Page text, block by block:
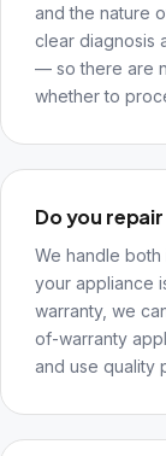
and the nature
clear diagnosis
— so there are
whether to
Do you
We handle
your appliance
warranty, we
of-warranty
and use quality